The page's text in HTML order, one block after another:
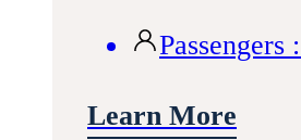
Passengers :
Learn More